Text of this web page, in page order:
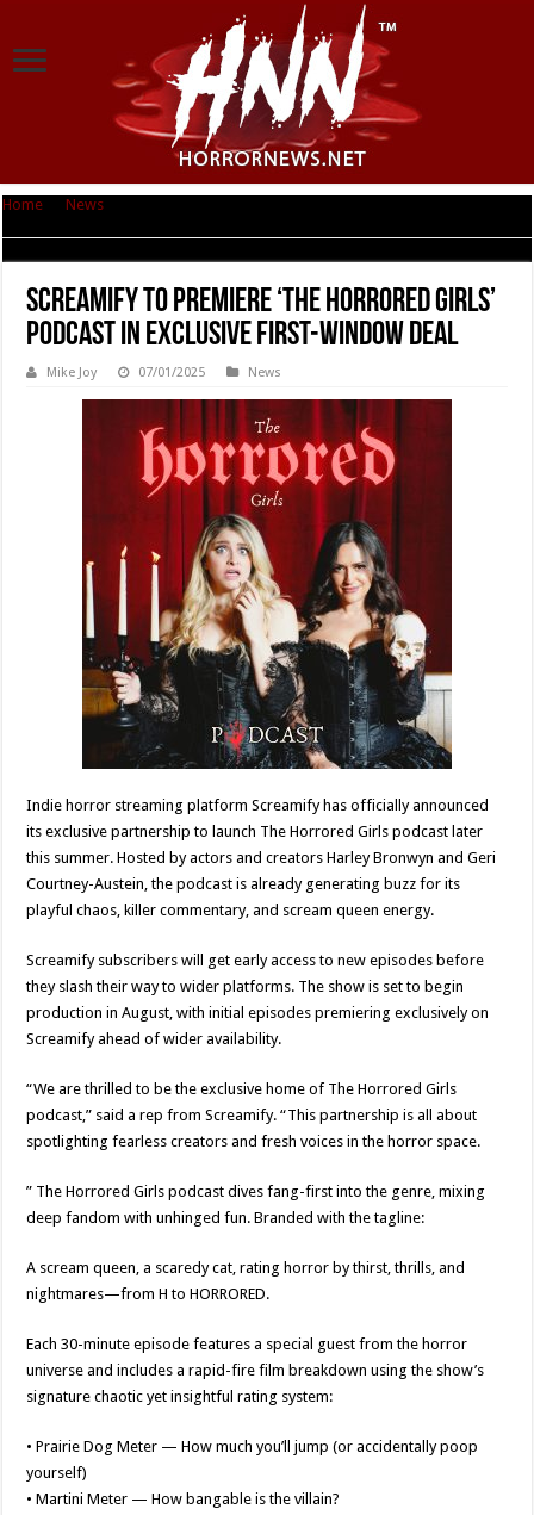
Home News
SCREAMIFY TO PREMIERE ‘THE HORRORED GIRLS’
PODCAST IN EXCLUSIVE FIRST-WINDOW DEAL
Mike Joy 07/01/2025 News
Indie horror streaming platform Screamify has officially announced
its exclusive partnership to launch The Horrored Girls podcast later
this summer. Hosted by actors and creators Harley Bronwyn and Geri
Courtney-Austein, the podcast is already generating buzz for its
playful chaos, killer commentary, and scream queen energy.
Screamify subscribers will get early access to new episodes before
they slash their way to wider platforms. The show is set to begin
production in August, with initial episodes premiering exclusively on
Screamify ahead of wider availability.
“We are thrilled to be the exclusive home of The Horrored Girls
podcast,” said a rep from Screamify. “This partnership is all about
spotlighting fearless creators and fresh voices in the horror space.
” The Horrored Girls podcast dives fang-first into the genre, mixing
deep fandom with unhinged fun. Branded with the tagline:
A scream queen, a scaredy cat, rating horror by thirst, thrills, and
nightmares—from H to HORRORED.
Each 30-minute episode features a special guest from the horror
universe and includes a rapid-fire film breakdown using the show’s
signature chaotic yet insightful rating system:
• Prairie Dog Meter — How much you’ll jump (or accidentally poop
yourself)
• Martini Meter — How bangable is the villain?